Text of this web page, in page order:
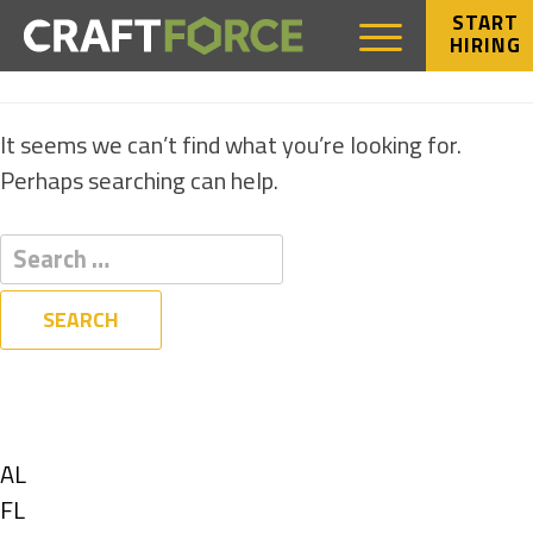
START
HIRING
NOTHING FOUND
It seems we can’t find what you’re looking for.
Perhaps searching can help.
Show
jobs
AL
Show
FL